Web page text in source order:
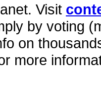
Visit
by voting
on
more